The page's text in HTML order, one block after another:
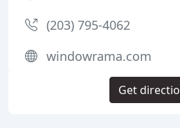
(203) 795-4062
windowrama.com
Get